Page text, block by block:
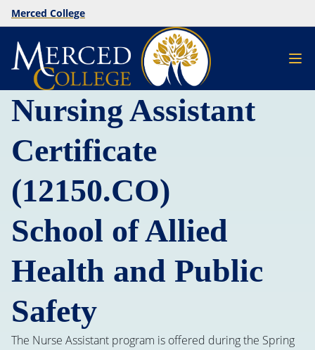
Merced College
Nursing Assistant
Certificate
(12150.CO)
School of Allied
Health and Public
Safety
The Nurse Assistant program is offered during the Spring